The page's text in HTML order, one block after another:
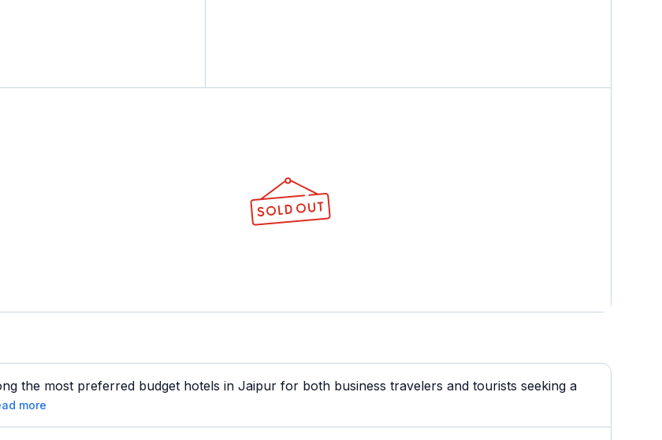
the most preferred budget hotels in Jaipur for both business travelers and tourists seeking a
more